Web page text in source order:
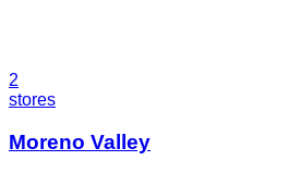
2
stores
Moreno Valley